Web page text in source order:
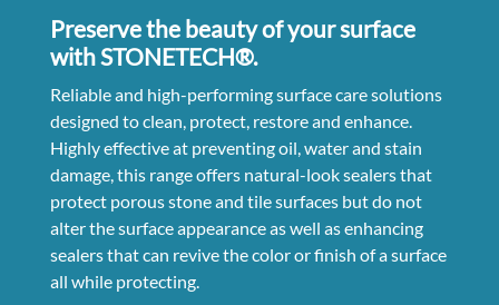
Preserve the beauty of your surface
with STONETECH®.
Reliable and high-performing surface care solutions
designed to clean, protect, restore and enhance.
Highly effective at preventing oil, water and stain
damage, this range offers natural-look sealers that
protect porous stone and tile surfaces but do not
alter the surface appearance as well as enhancing
sealers that can revive the color or finish of a surface
all while protecting.